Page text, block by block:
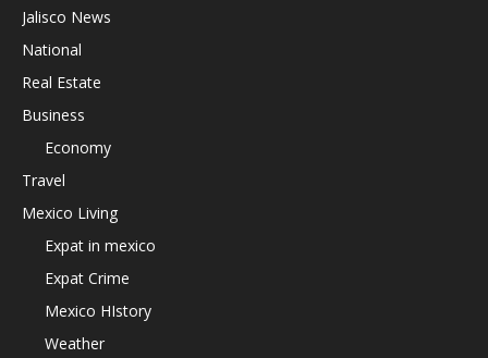
Jalisco News
National
Real Estate
Business
Economy
Travel
Mexico Living
Expat in mexico
Expat Crime
Mexico HIstory
Weather